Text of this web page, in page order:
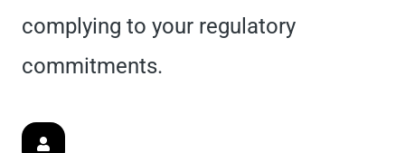
complying to your regulatory
commitments.